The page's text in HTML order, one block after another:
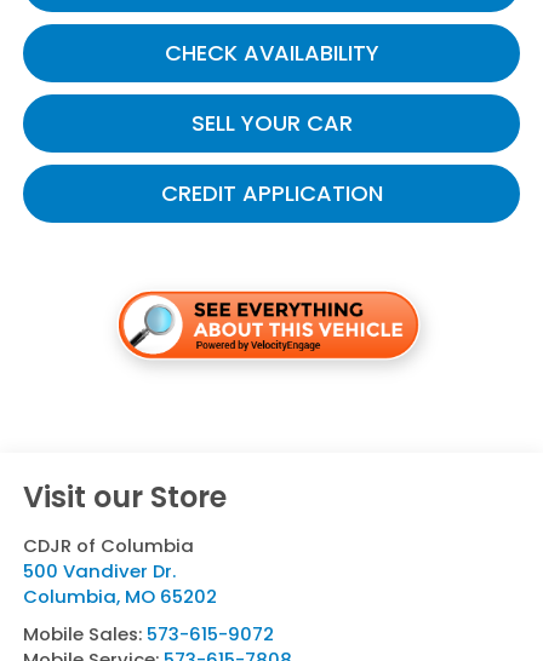
CHECK AVAILABILITY
SELL YOUR CAR
CREDIT APPLICATION
Visit our Store
CDJR of Columbia
500 Vandiver Dr.
Columbia, MO 65202
Mobile Sales: 573-615-9072